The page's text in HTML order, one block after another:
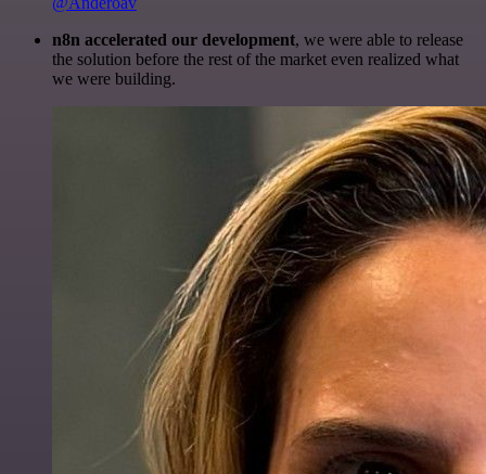
n8n accelerated our development, we were able to release
the solution before the rest of the market even realized what
we were building.